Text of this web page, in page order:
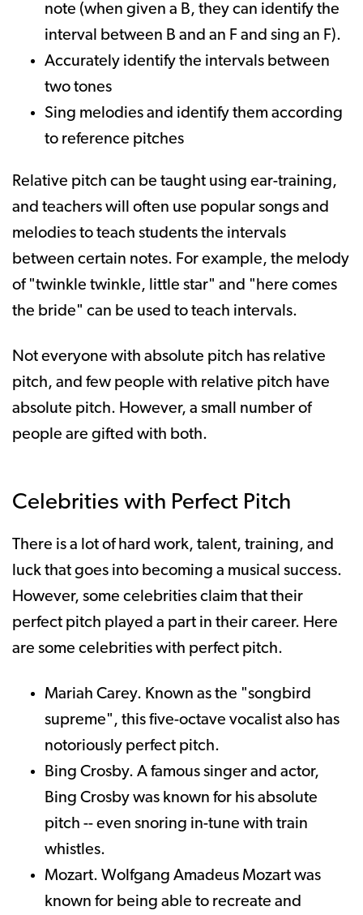
note (when given a B, they can identify the
interval between B and an F and sing an F).
Accurately identify the intervals between
two tones
Sing melodies and identify them according
to reference pitches
Relative pitch can be taught using ear-training,
and teachers will often use popular songs and
melodies to teach students the intervals
between certain notes. For example, the melody
of "twinkle twinkle, little star" and "here comes
the bride" can be used to teach intervals.
Not everyone with absolute pitch has relative
pitch, and few people with relative pitch have
absolute pitch. However, a small number of
people are gifted with both.
Celebrities with Perfect Pitch
There is a lot of hard work, talent, training, and
luck that goes into becoming a musical success.
However, some celebrities claim that their
perfect pitch played a part in their career. Here
are some celebrities with perfect pitch.
Mariah Carey. Known as the "songbird
supreme", this five-octave vocalist also has
notoriously perfect pitch.
Bing Crosby. A famous singer and actor,
Bing Crosby was known for his absolute
pitch -- even snoring in-tune with train
whistles.
Mozart. Wolfgang Amadeus Mozart was
known for being able to recreate and